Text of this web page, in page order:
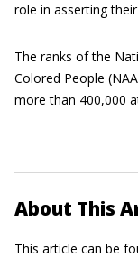
role in asserting
The ranks of the
Colored People
more than 400,000
About This
This article can be